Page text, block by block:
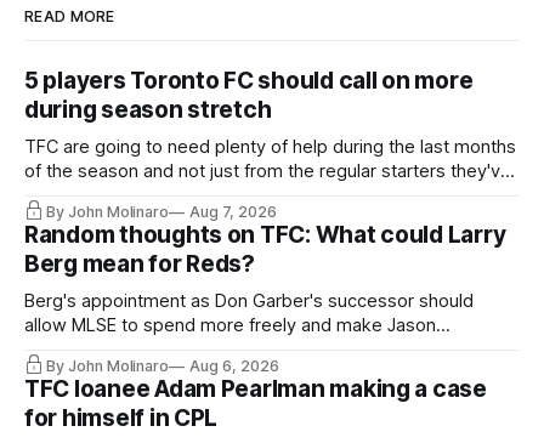
READ MORE
5 players Toronto FC should call on more
during season stretch
TFC are going to need plenty of help during the last months
of the season and not just from the regular starters they've
relied upon.
By John Molinaro Aug 7, 2026
Random thoughts on TFC: What could Larry
Berg mean for Reds?
Berg's appointment as Don Garber's successor should
allow MLSE to spend more freely and make Jason
Hernandez's job easier.
By John Molinaro Aug 6, 2026
TFC loanee Adam Pearlman making a case
for himself in CPL